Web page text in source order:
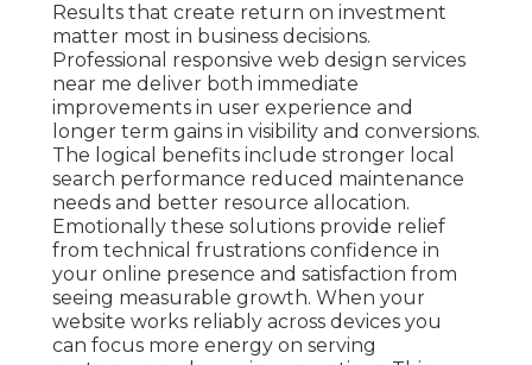
Results that create return on investment
matter most in business decisions.
Professional responsive web design services
near me deliver both immediate
improvements in user experience and
longer term gains in visibility and conversions.
The logical benefits include stronger local
search performance reduced maintenance
needs and better resource allocation.
Emotionally these solutions provide relief
from technical frustrations confidence in
your online presence and satisfaction from
seeing measurable growth. When your
website works reliably across devices you
can focus more energy on serving